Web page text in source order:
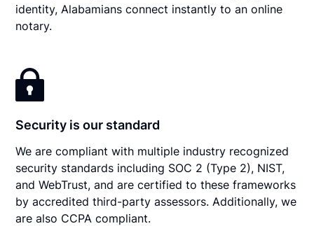
identity, Alabamians connect instantly to an online
notary.
Security is our standard
We are compliant with multiple industry recognized
security standards including SOC 2 (Type 2), NIST,
and WebTrust, and are certified to these frameworks
by accredited third-party assessors. Additionally, we
are also CCPA compliant.